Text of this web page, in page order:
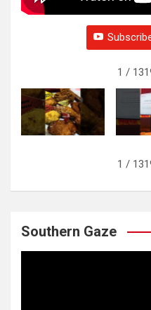
1 /
1 /
Southern Gaze